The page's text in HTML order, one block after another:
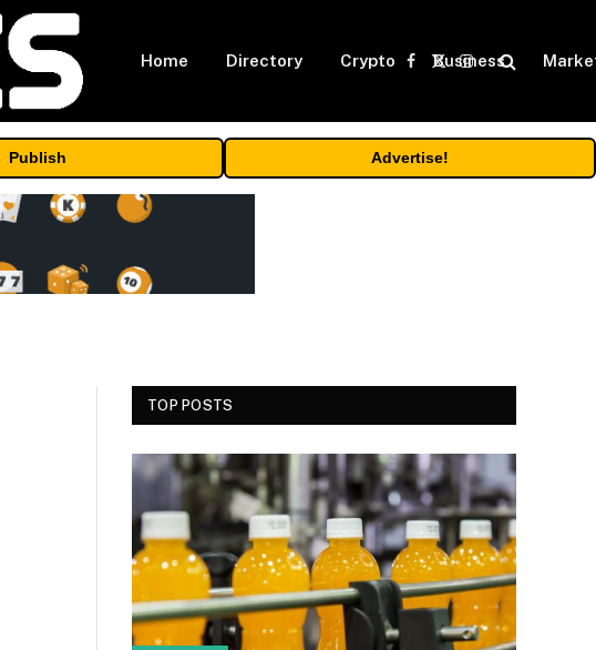
Home Directory Crypto Business
Facebook
X
Instagram
Publish Advertise!
TOP POSTS